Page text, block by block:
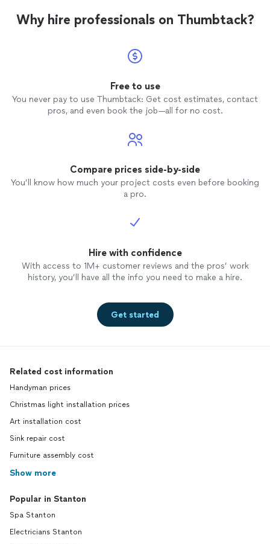
carelessly: * Left visible
or responded.
Why hire professionals on Thumbtack?
Free to use
You never pay to use Thumbtack: Get cost estimates, contact
pros, and even book the job—all for no cost.
Compare prices side-by-side
You’ll know how much your project costs even before booking
a pro.
Hire with confidence
With access to 1M+ customer reviews and the pros’ work
history, you’ll have all the info you need to make a hire.
Get started
Related cost information
Handyman prices
Christmas light installation prices
Art installation cost
Sink repair cost
Furniture assembly cost
Show more
Popular in Stanton
Spa Stanton
Electricians Stanton